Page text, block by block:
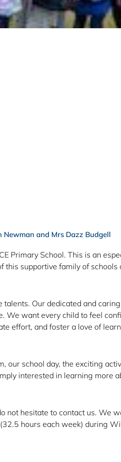
Newman and Mrs Dazz Budgell
Primary School. This is an
supportive family of
Our dedicated and
want every child to feel
effort, and foster a love of
school day, the exciting
interested in learning more
not hesitate to contact us. We
hours each week) during